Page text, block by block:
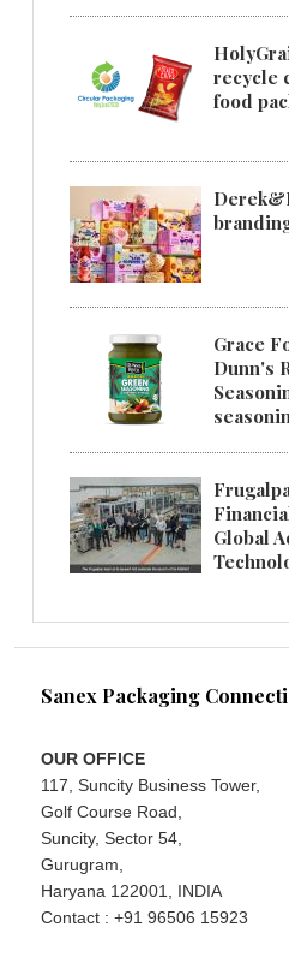
recycle
food
Grace
Dunn's
Global
Sanex Packaging
OUR OFFICE
117, Suncity Business Tower,
Golf Course Road,
Suncity, Sector 54,
Gurugram,
Haryana 122001, INDIA
Contact : +91 96506 15923